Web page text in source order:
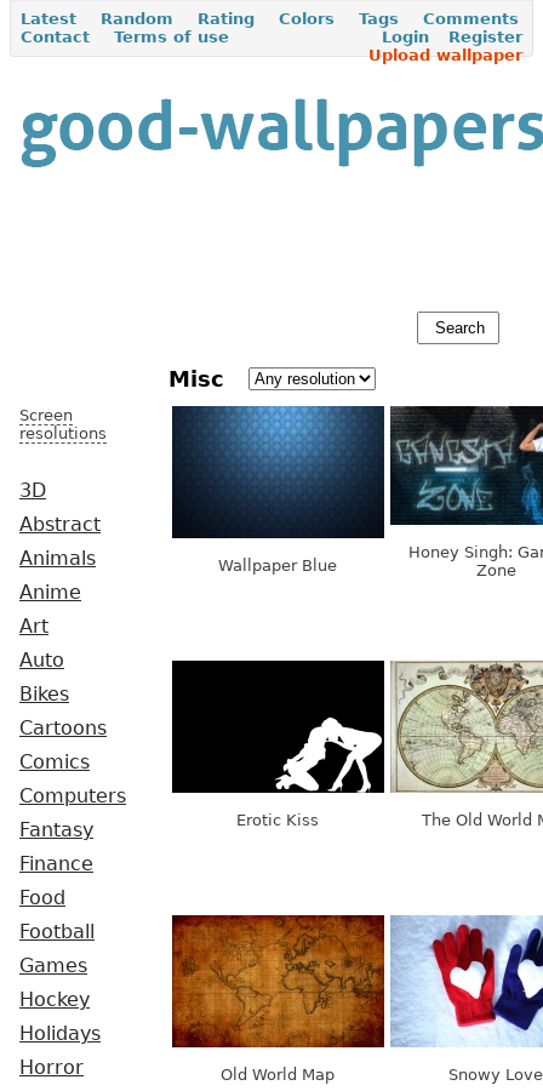
Latest Random Rating Colors Tags
Comments
Contact
Terms of use Register
Login
Upload wallpaper
Screen
resolutions
3D
Abstract
Animals
Anime
Art
Auto
Bikes
Cartoons
Comics
Computers
Fantasy
Finance
Food
Football
Games
Hockey
Holidays
Horror
Misc
Wallpaper Blue
Honey Singh:
Zone
Erotic Kiss The Old World
Old World Map Snowy Love